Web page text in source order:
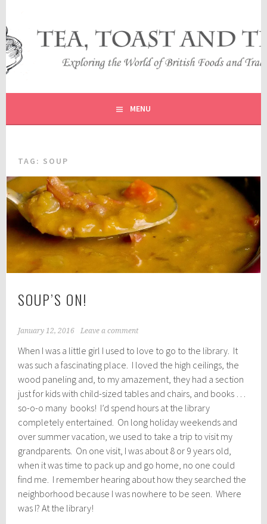
content
TEA, TOAST AND TRAVEL
EXPLORING THE WORLD OF BRITISH FOODS AND
TRADITIONS
MENU
TAG: SOUP
SOUP’S ON!
January 12, 2016 Leave a comment
When I was a little girl I used to love to go to the library. It
was such a fascinating place. I loved the high ceilings, the
wood paneling and, to my amazement, they had a section
just for kids with child-sized tables and chairs, and books …
so-o-o many books! I’d spend hours at the library
completely entertained. On long holiday weekends and
over summer vacation, we used to take a trip to visit my
grandparents. On one visit, I was about 8 or 9 years old,
when it was time to pack up and go home, no one could
find me. I remember hearing about how they searched the
neighborhood because I was nowhere to be seen. Where
was I? At the library!